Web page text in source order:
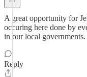
A great opportunity for
occuring here done by
in our local governments.
Reply